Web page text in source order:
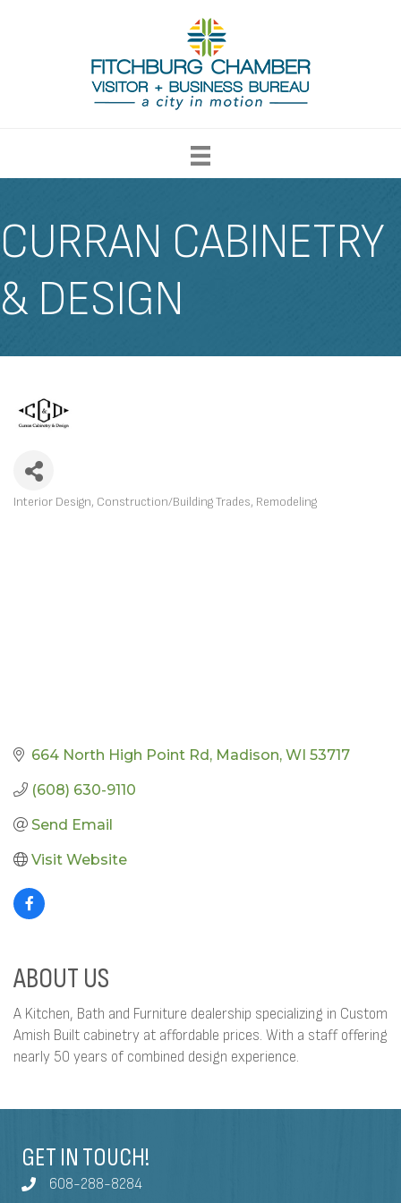
CURRAN CABINETRY
& DESIGN
CATEGORIES
Interior Design Construction/Building Trades Remodeling
664 North High Point Rd Madison WI 53717
(608) 630-9110
Send Email
Visit Website
ABOUT US
A Kitchen, Bath and Furniture dealership specializing in Custom
Amish Built cabinetry at affordable prices. With a staff offering
nearly 50 years of combined design experience.
GET IN TOUCH!
608-288-8284